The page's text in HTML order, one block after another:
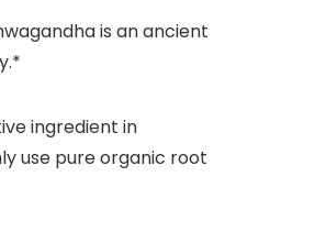
is an ancient
ingredient in
use pure organic root